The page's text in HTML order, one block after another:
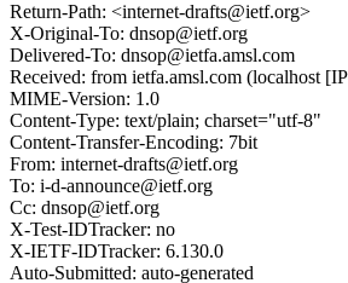
Return-Path: <internet-drafts@ietf.org>
X-Original-To: dnsop@ietf.org
Delivered-To: dnsop@ietfa.amsl.com
Received: from ietfa.amsl.com (localhost
MIME-Version: 1.0
Content-Type: text/plain; charset="utf-8"
Content-Transfer-Encoding: 7bit
From: internet-drafts@ietf.org
To: i-d-announce@ietf.org
Cc: dnsop@ietf.org
X-Test-IDTracker: no
X-IETF-IDTracker: 6.130.0
Auto-Submitted: auto-generated